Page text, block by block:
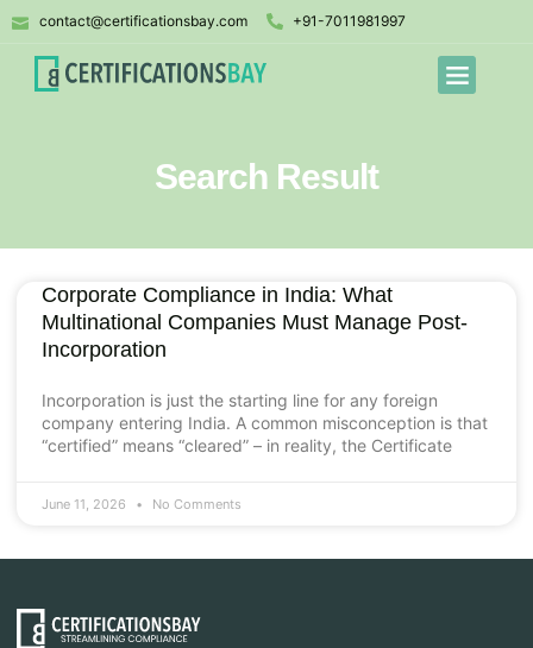
contact@certificationsbay.com +91-7011981997
Search Result
Corporate Compliance in India: What
Multinational Companies Must Manage Post-
Incorporation
Incorporation is just the starting line for any foreign
company entering India. A common misconception is that
“certified” means “cleared” – in reality, the Certificate
June 11, 2026 No Comments